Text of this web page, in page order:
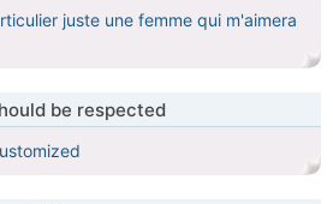
juste une femme qui m'aimera
be respected